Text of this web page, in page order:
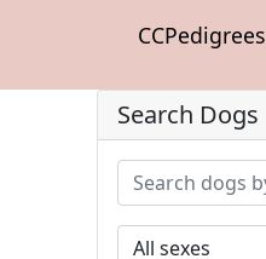
CCPedigrees
Search Dogs